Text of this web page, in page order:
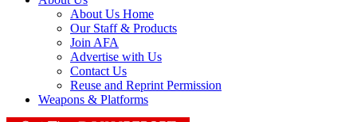
About Us Home
Our Staff & Products
Join AFA
Advertise with Us
Contact Us
Reuse and Reprint Permission
Weapons & Platforms